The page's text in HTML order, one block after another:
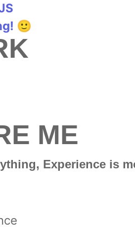
🙂
ME
Experience is